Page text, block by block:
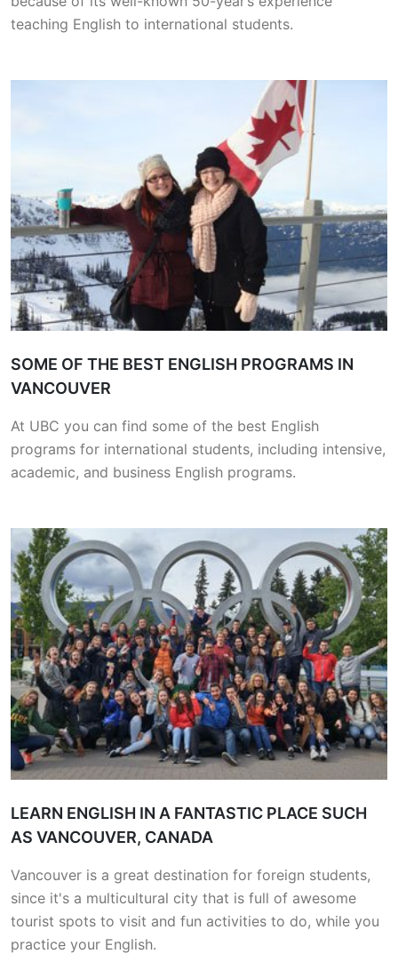
teaching English to international students.
SOME OF THE BEST ENGLISH PROGRAMS IN
VANCOUVER
At UBC you can find some of the best English
programs for international students, including intensive,
academic, and business English programs.
LEARN ENGLISH IN A FANTASTIC PLACE SUCH
AS VANCOUVER, CANADA
Vancouver is a great destination for foreign students,
since it's a multicultural city that is full of awesome
tourist spots to visit and fun activities to do, while you
practice your English.